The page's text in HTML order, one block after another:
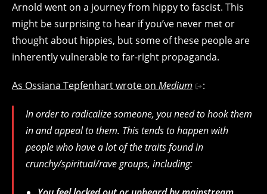
Arnold went on a journey from hippy to fascist. This
might be surprising to hear if you’ve never met or
thought about hippies, but some of these people are
inherently vulnerable to far-right propaganda.
As Ossiana Tepfenhart wrote on Medium :
In order to radicalize someone, you need to hook them
in and appeal to them. This tends to happen with
people who have a lot of the traits found in
crunchy/spiritual/rave groups, including: